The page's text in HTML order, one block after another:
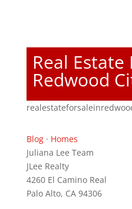
Real Estate
Redwood
Blog· Homes
Juliana Lee Team
JLee Realty
4260 El Camino Real
Palo Alto, CA 94306